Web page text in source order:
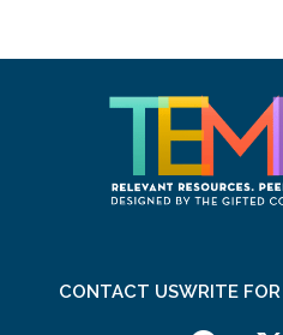
CONTACT USWRITE